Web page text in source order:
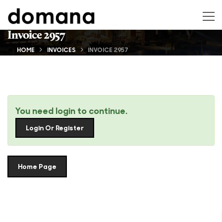
Invoice 2957
HOME INVOICES INVOICE 2957
You need login to continue.
Login Or Register
Home Page